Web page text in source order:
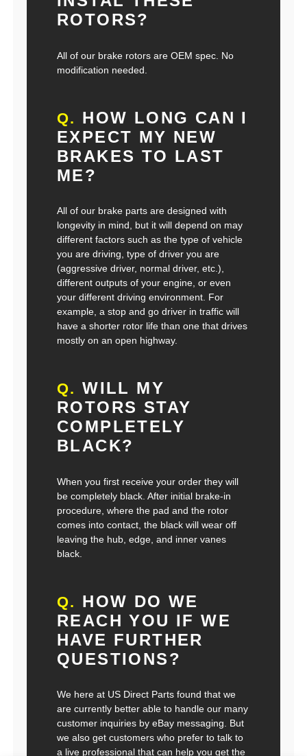
ROTORS?
All of our brake rotors are OEM spec. No
modification needed.
Q. HOW LONG CAN I
EXPECT MY NEW
BRAKES TO LAST
ME?
All of our brake parts are designed with
longevity in mind, but it will depend on may
different factors such as the type of vehicle
you are driving, type of driver you are
(aggressive driver, normal driver, etc.),
different outputs of your engine, or even
your different driving environment. For
example, a stop and go driver in traffic will
have a shorter rotor life than one that drives
mostly on an open highway.
Q. WILL MY
ROTORS STAY
COMPLETELY
BLACK?
When you first receive your order they will
be completely black. After initial brake-in
procedure, where the pad and the rotor
comes into contact, the black will wear off
leaving the hub, edge, and inner vanes
black.
Q. HOW DO WE
REACH YOU IF WE
HAVE FURTHER
QUESTIONS?
We here at US Direct Parts found that we
are currently better able to handle our many
customer inquiries by eBay messaging. But
we also get customers who prefer to talk to
a live professional that can help you get the